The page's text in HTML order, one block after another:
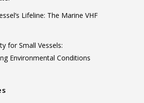
Lifeline: The Marine VHF
for Small Vessels:
Environmental Conditions